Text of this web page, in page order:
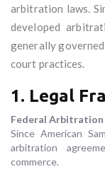
arbitration laws.
developed
generally
court practices.
1. Legal
Federal Arbitration
Since American
arbitration
commerce.